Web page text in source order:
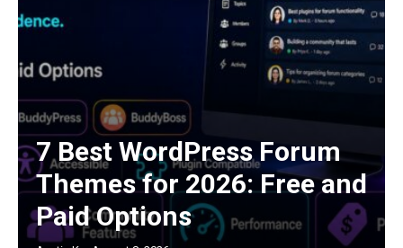
7 Best WordPress Forum
Themes for 2026: Free and
Paid Options